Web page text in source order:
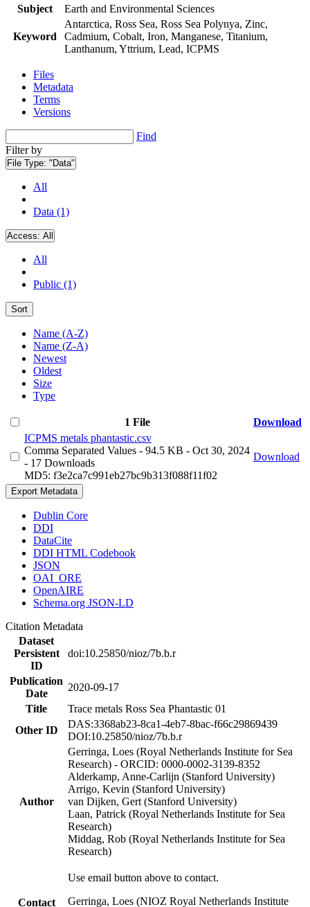
Subject
Earth and Environmental Sciences
Keyword
Antarctica, Ross Sea, Ross Sea Polynya, Zinc,
Cadmium, Cobalt, Iron, Manganese, Titanium,
Lanthanum, Yttrium, Lead, ICPMS
Files
Metadata
Terms
Versions
Find
Filter by
File Type: "Data"
All
Data (1)
Access: All
All
Public (1)
Sort
Name (A-Z)
Name (Z-A)
Newest
Oldest
Size
Type
1 File
Download
ICPMS metals phantastic.csv
Comma Separated Values - 94.5 KB - Oct 30, 2024
- 17 Downloads
MD5: f3e2ca7c991eb27bc9b313f088f11f02
Download
Export Metadata
Dublin Core
DDI
DataCite
DDI HTML Codebook
JSON
OAI_ORE
OpenAIRE
Schema.org JSON-LD
Citation Metadata
Dataset
Persistent
ID
doi:10.25850/nioz/7b.b.r
Publication
Date
2020-09-17
Title
Trace metals Ross Sea Phantastic 01
Other ID
DAS:3368ab23-8ca1-4eb7-8bac-f66c29869439
DOI:10.25850/nioz/7b.b.r
Author
Gerringa, Loes (Royal Netherlands Institute for Sea
Research) - ORCID: 0000-0002-3139-8352
Alderkamp, Anne-Carlijn (Stanford University)
Arrigo, Kevin (Stanford University)
van Dijken, Gert (Stanford University)
Laan, Patrick (Royal Netherlands Institute for Sea
Research)
Middag, Rob (Royal Netherlands Institute for Sea
Research)
Contact
Use email button above to contact.
Gerringa, Loes (NIOZ Royal Netherlands Institute